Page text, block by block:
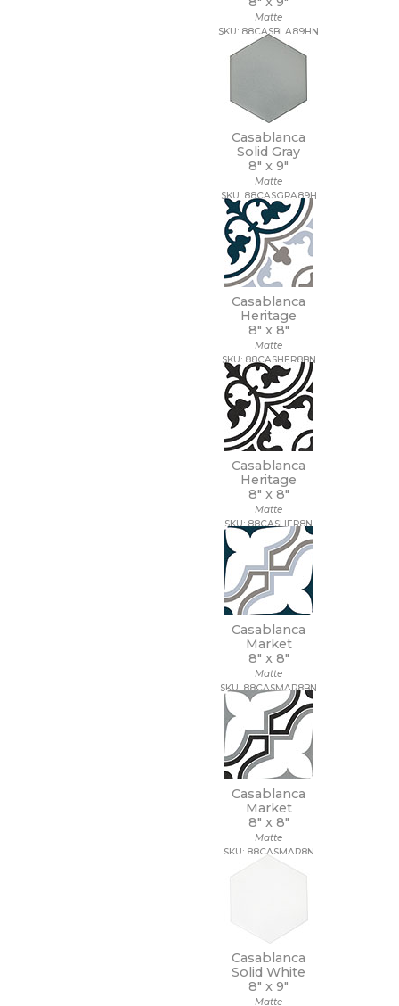
Matte
SKU: 88CASBLA89HN
Casablanca
Solid Gray
8" x9"
Matte
SKU: 88CASGRA89H
Casablanca
Heritage
8" x 8"
Matte
SKU: 88CASHER8BN
Casablanca
Heritage
8" x 8"
Matte
SKU: 88CASHER8N
Casablanca
Market
8" x 8"
Matte
SKU: 88CASMAR8BN
Casablanca
Market
8" x 8"
Matte
SKU: 88CASMAR8N
Casablanca
Solid White
8" x9"
Matte